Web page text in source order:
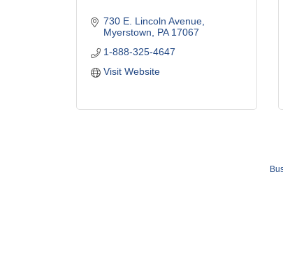
730 E. Lincoln Avenue
Myerstown
PA 17067
1-888-325-4647
Visit Website